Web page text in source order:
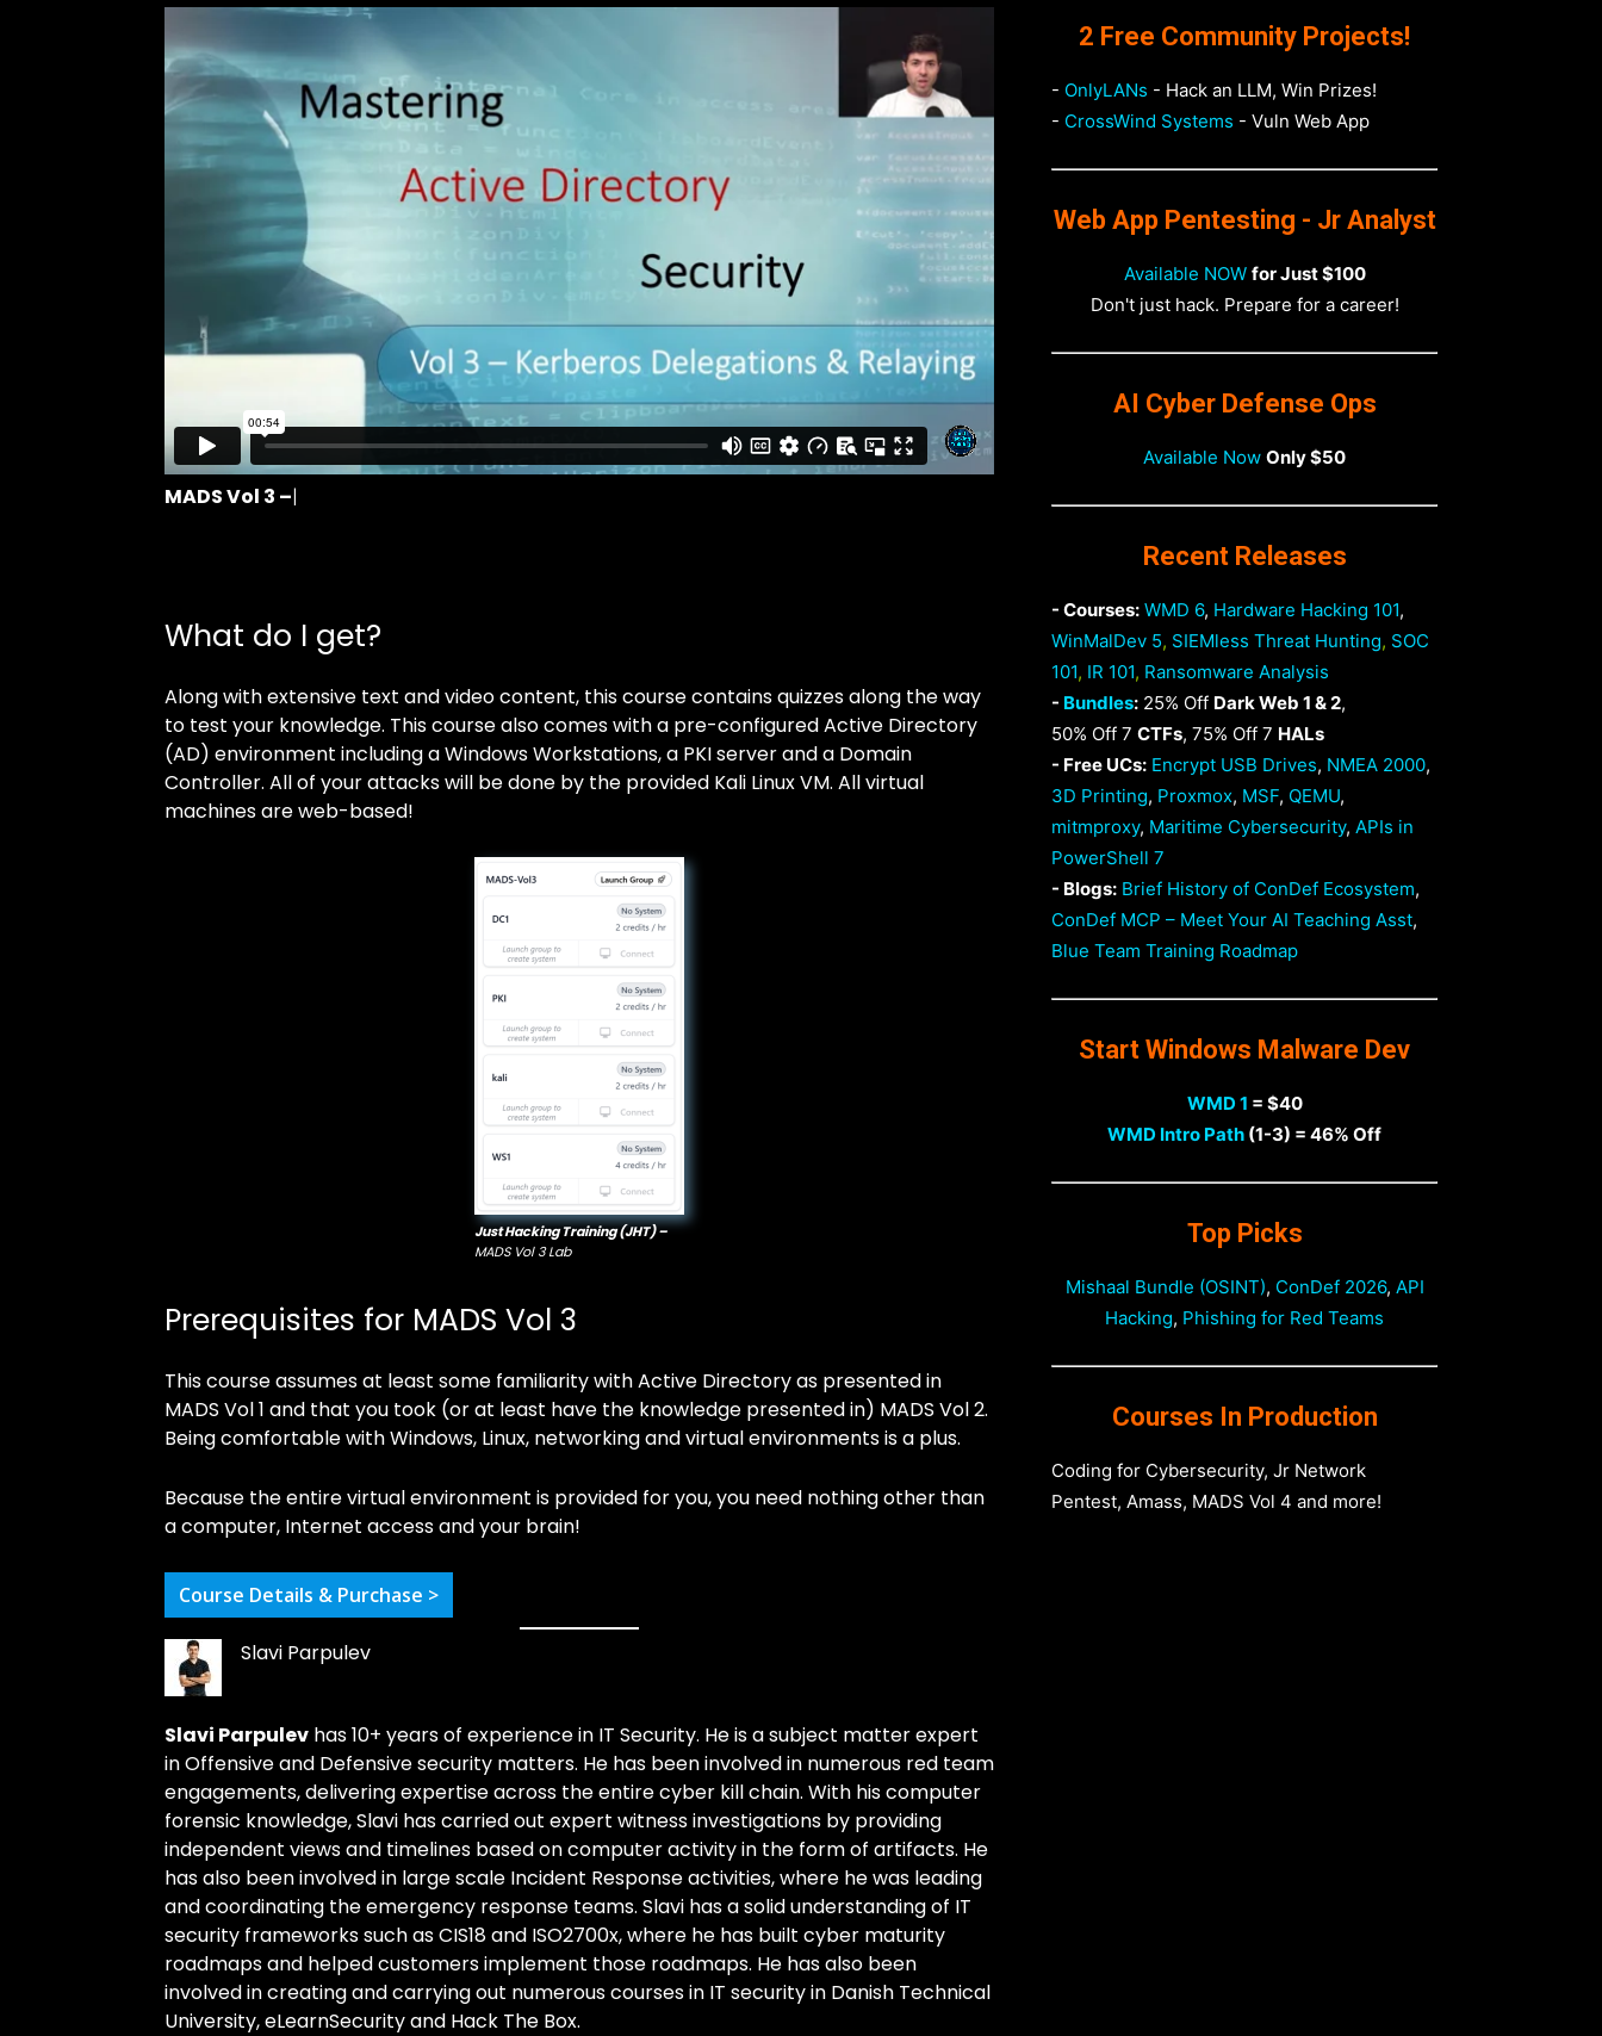
MADS Vol 3 – Course Intro
What do I get?
Along with extensive text and video content, this course contains quizzes along the way
to test your knowledge. This course also comes with a pre-configured Active Directory
(AD) environment including a Windows Workstations, a PKI server and a Domain
Controller. All of your attacks will be done by the provided Kali Linux VM. All virtual
machines are web-based!
Just Hacking Training (JHT) –
MADS Vol 3 Lab
Prerequisites for MADS Vol 3
This course assumes at least some familiarity with Active Directory as presented in
MADS Vol 1 and that you took (or at least have the knowledge presented in) MADS Vol 2.
Being comfortable with Windows, Linux, networking and virtual environments is a plus.
Because the entire virtual environment is provided for you, you need nothing other than
a computer, Internet access and your brain!
Course Details & Purchase >
Slavi Parpulev
Slavi Parpulev has 10+ years of experience in IT Security. He is a subject matter expert
in Offensive and Defensive security matters. He has been involved in numerous red team
engagements, delivering expertise across the entire cyber kill chain. With his computer
forensic knowledge, Slavi has carried out expert witness investigations by providing
independent views and timelines based on computer activity in the form of artifacts. He
has also been involved in large scale Incident Response activities, where he was leading
and coordinating the emergency response teams. Slavi has a solid understanding of IT
security frameworks such as CIS18 and ISO2700x, where he has built cyber maturity
roadmaps and helped customers implement those roadmaps. He has also been
involved in creating and carrying out numerous courses in IT security in Danish Technical
University, eLearnSecurity and Hack The Box.
2 Free Community Projects!
- OnlyLANs - Hack an LLM, Win Prizes!
- CrossWind Systems - Vuln Web App
Web App Pentesting - Jr Analyst
Available NOW for Just $100
Don't just hack. Prepare for a career!
AI Cyber Defense Ops
Available Now Only $50
Recent Releases
- Courses: WMD 6, Hardware Hacking 101,
WinMalDev 5, SIEMless Threat Hunting, SOC
101, IR 101, Ransomware Analysis
- Bundles: 25% Off Dark Web 1 & 2,
50% Off 7 CTFs, 75% Off 7 HALs
- Free UCs: Encrypt USB Drives, NMEA 2000,
3D Printing, Proxmox, MSF, QEMU,
mitmproxy, Maritime Cybersecurity, APIs in
PowerShell 7
- Blogs: Brief History of ConDef Ecosystem,
ConDef MCP – Meet Your AI Teaching Asst,
Blue Team Training Roadmap
Start Windows Malware Dev
WMD 1 = $40
WMD Intro Path (1-3) = 46% Off
Top Picks
Mishaal Bundle (OSINT), ConDef 2026, API
Hacking, Phishing for Red Teams
Courses In Production
Coding for Cybersecurity, Jr Network
Pentest, Amass, MADS Vol 4 and more!